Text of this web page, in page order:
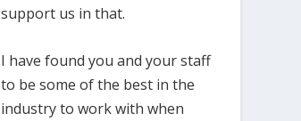
support us in that.
I have found you and your staff
to be some of the best in the
industry to work with when